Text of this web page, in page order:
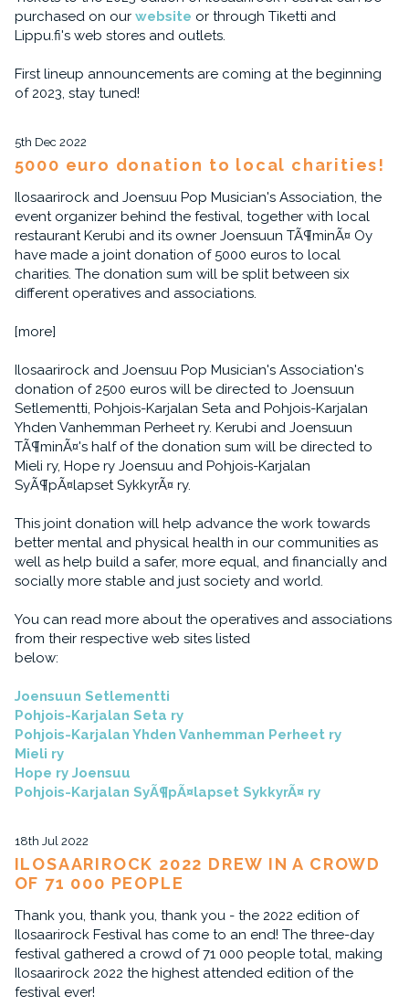
purchased on our website or through Tiketti and
Lippu.fi's web stores and outlets.
First lineup announcements are coming at the beginning
of 2023, stay tuned!
5th Dec 2022
5000 euro donation to local charities!
Ilosaarirock and Joensuu Pop Musician's Association, the
event organizer behind the festival, together with local
restaurant Kerubi and its owner Joensuun TÃ¶minÃ¤ Oy
have made a joint donation of 5000 euros to local
charities. The donation sum will be split between six
different operatives and associations.
[more]
Ilosaarirock and Joensuu Pop Musician's Association's
donation of 2500 euros will be directed to Joensuun
Setlementti, Pohjois-Karjalan Seta and Pohjois-Karjalan
Yhden Vanhemman Perheet ry. Kerubi and Joensuun
TÃ¶minÃ¤'s half of the donation sum will be directed to
Mieli ry, Hope ry Joensuu and Pohjois-Karjalan
SyÃ¶pÃ¤lapset SykkyrÃ¤ ry.
This joint donation will help advance the work towards
better mental and physical health in our communities as
well as help build a safer, more equal, and financially and
socially more stable and just society and world.
You can read more about the operatives and associations
from their respective web sites listed
below:
Joensuun Setlementti
Pohjois-Karjalan Seta ry
Pohjois-Karjalan Yhden Vanhemman Perheet ry
Mieli ry
Hope ry Joensuu
Pohjois-Karjalan SyÃ¶pÃ¤lapset SykkyrÃ¤ ry
18th Jul 2022
ILOSAARIROCK 2022 DREW IN A CROWD
OF 71 000 PEOPLE
Thank you, thank you, thank you - the 2022 edition of
Ilosaarirock Festival has come to an end! The three-day
festival gathered a crowd of 71 000 people total, making
Ilosaarirock 2022 the highest attended edition of the
festival ever!